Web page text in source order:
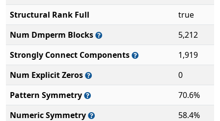
Structural Rank Full
true
Num Dmperm Blocks
5,212
Strongly Connect Components
1,919
Num Explicit Zeros
0
Pattern Symmetry
70.6%
Numeric Symmetry
58.4%